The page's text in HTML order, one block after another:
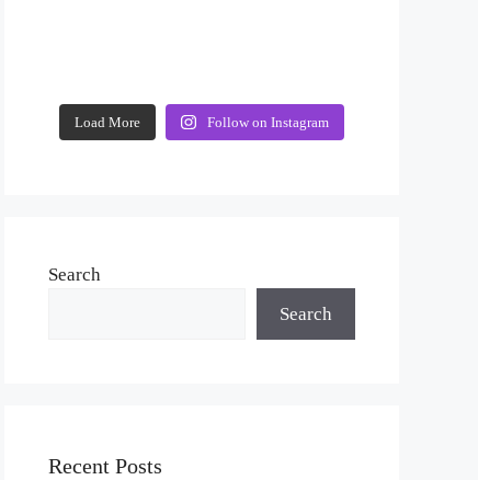
Load More Follow on Instagram
Search
Search
Recent Posts